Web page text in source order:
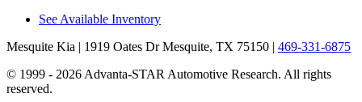
See Available Inventory
Mesquite Kia | 1919 Oates Dr Mesquite, TX 75150 | 469-331-6875
© 1999 - 2026 Advanta-STAR Automotive Research. All rights
reserved.